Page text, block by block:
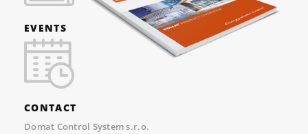
EVENTS
CONTACT
Domat Control System s.r.o.